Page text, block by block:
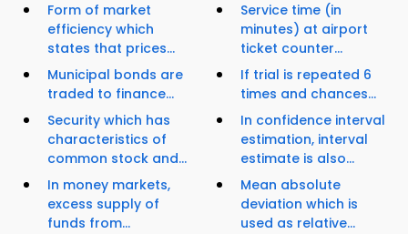
Form of market
efficiency which
states that prices...
Municipal bonds are
traded to finance...
Security which has
characteristics of
common stock and...
In money markets,
excess supply of
funds from...
Service time (in
minutes) at airport
ticket counter...
If trial is repeated 6
times and chances...
In confidence interval
estimation, interval
estimate is also...
Mean absolute
deviation which is
used as relative...